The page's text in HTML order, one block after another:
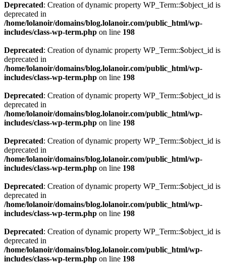
Deprecated: Creation of dynamic property WP_Term::$object_id is
deprecated in
/home/lolanoir/domains/blog.lolanoir.com/public_html/wp-
includes/class-wp-term.php on line 198
Deprecated: Creation of dynamic property WP_Term::$object_id is
deprecated in
/home/lolanoir/domains/blog.lolanoir.com/public_html/wp-
includes/class-wp-term.php on line 198
Deprecated: Creation of dynamic property WP_Term::$object_id is
deprecated in
/home/lolanoir/domains/blog.lolanoir.com/public_html/wp-
includes/class-wp-term.php on line 198
Deprecated: Creation of dynamic property WP_Term::$object_id is
deprecated in
/home/lolanoir/domains/blog.lolanoir.com/public_html/wp-
includes/class-wp-term.php on line 198
Deprecated: Creation of dynamic property WP_Term::$object_id is
deprecated in
/home/lolanoir/domains/blog.lolanoir.com/public_html/wp-
includes/class-wp-term.php on line 198
Deprecated: Creation of dynamic property WP_Term::$object_id is
deprecated in
/home/lolanoir/domains/blog.lolanoir.com/public_html/wp-
includes/class-wp-term.php on line 198